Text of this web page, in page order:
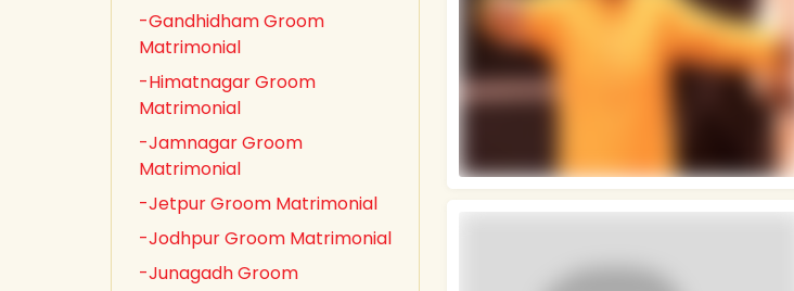
-Gandhidham Groom
Matrimonial
-Himatnagar Groom
Matrimonial
-Jamnagar Groom
Matrimonial
-Jetpur Groom Matrimonial
-Jodhpur Groom Matrimonial
-Junagadh Groom